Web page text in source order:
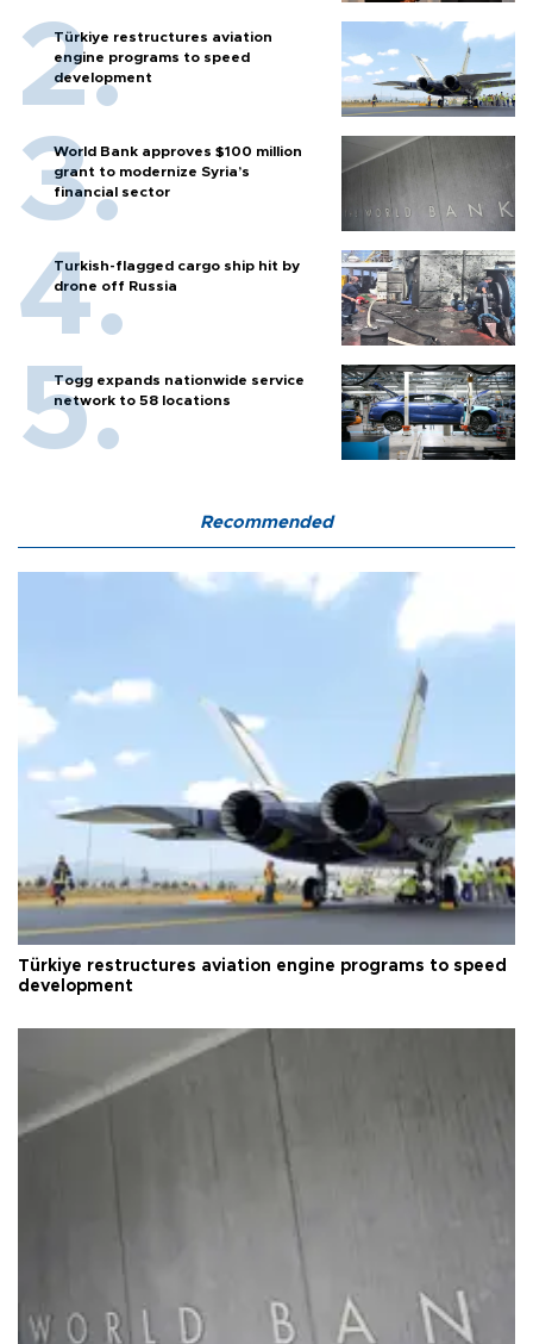
Türkiye restructures aviation
engine programs to speed
development
World Bank approves $100 million
grant to modernize Syria’s
financial sector
Turkish-flagged cargo ship hit by
drone off Russia
Togg expands nationwide service
network to 58 locations
Recommended
Türkiye restructures aviation engine programs to speed
development